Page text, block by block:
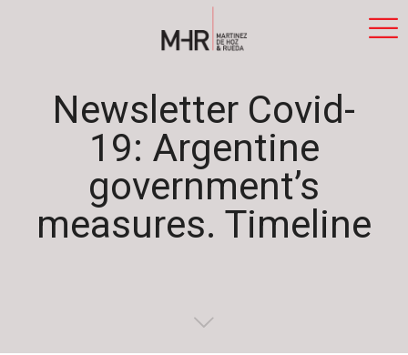
Newsletter Covid-
19: Argentine
government’s
measures. Timeline